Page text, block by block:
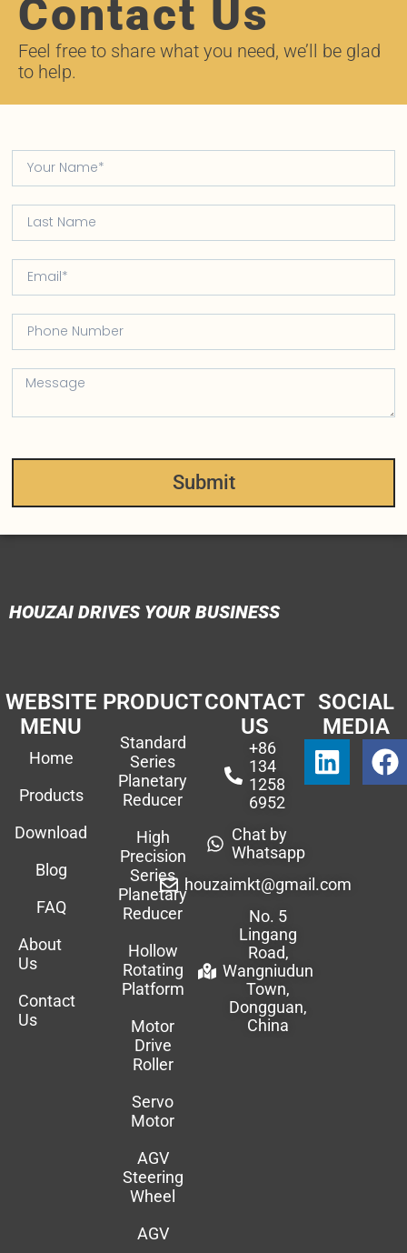
Contact Us
Feel free to share what you need, we’ll be glad
to help.
Submit
HOUZAI DRIVES YOUR BUSINESS
WEBSITE
MENU
Home
Products
Download
Blog
FAQ
About
Us
Contact
Us
PRODUCT
Standard
Series
Planetary
Reducer
High
Precision
Series
Planetary
Reducer
Hollow
Rotating
Platform
Motor
Drive
Roller
Servo
Motor
AGV
Steering
Wheel
AGV
CONTACT
US
+86
134
1258
6952
Chat by
Whatsapp
houzaimkt@gmail.com
No. 5
Lingang
Road,
Wangniudun
Town,
Dongguan,
China
SOCIAL
MEDIA